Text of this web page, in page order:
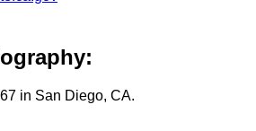
in San Diego, CA.